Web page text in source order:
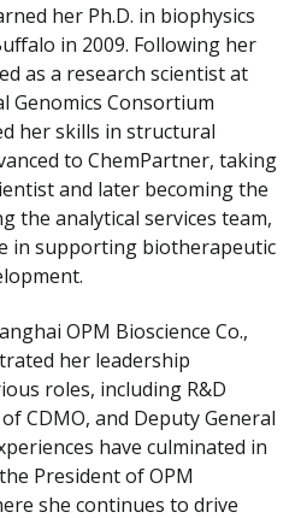
her Ph.D. in biophysics
in 2009. Following her
as a research scientist at
Genomics Consortium
her skills in structural
to ChemPartner, taking
and later becoming the
the analytical services team,
in supporting biotherapeutic
OPM Bioscience Co.,
her leadership
roles, including R&D
CDMO, and Deputy General
have culminated in
President of OPM
she continues to drive